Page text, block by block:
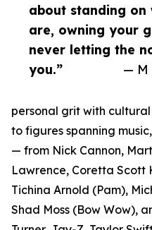
about standing on
are, owning your
never letting the
you.”
— M
personal grit with
to figures spanning
— from Nick Cannon,
Lawrence, Coretta Scott
Tichina Arnold (Pam),
Shad Moss (Bow Wow),